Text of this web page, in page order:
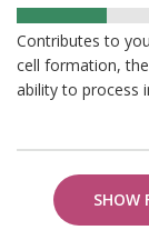
Contributes to
cell formation,
ability to process
SHOW